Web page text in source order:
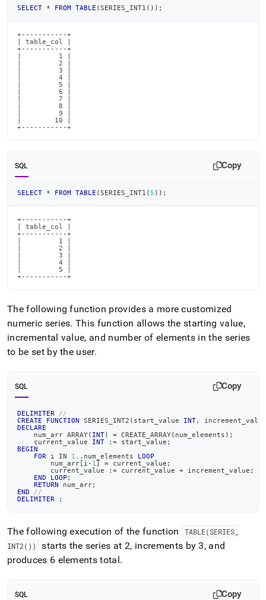
SELECT * FROM TABLE (SERIES_INT1 ( ) ) ;
+-----------+
| table_col |
+-----------+
|         1 |
|         2 |
|         3 |
|         4 |
|         5 |
|         6 |
|         7 |
|         8 |
|         9 |
|        10 |
+-----------+
SQL Copy
SELECT * FROM TABLE (SERIES_INT1 ( 5 ) ) ;
+-----------+
| table_col |
+-----------+
|         1 |
|         2 |
|         3 |
|         4 |
|         5 |
+-----------+
The following function provides a more customized
numeric series. This function allows the starting value,
incremental value, and number of elements in the series
to be set by the user.
SQL Copy
DELIMITER
//
CREATE
FUNCTION SERIES_INT2 ( start_value INT,
DECLARE
    num_arr ARRAY
( INT) = CREATE_ARRAY( num_elements ) ;
    current_value
INT : = start_value ;
BEGIN
FOR i IN 1. . num_elements LOOP
        num_arr
[ i - 1 ] = current_value ;
        current_value :
= current_value + increment_value ;
END
LOOP ;
RETURN num_arr;
END
//
DELIMITER
;
The following execution of the function TABLE(SERIES_
INT2())
starts the series at 2, increments by 3, and
produces 6 elements total.
SQL Copy